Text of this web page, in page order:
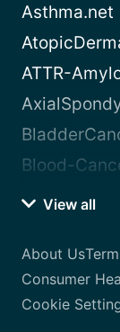
Asthma.net
ATTR-
Blood-
View all
About Us
Consumer
Cookie